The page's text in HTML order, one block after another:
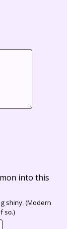
into this
shiny. (Modern
so.)